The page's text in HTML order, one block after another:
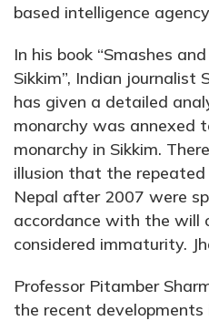
based intelligence
In his book “Smashes
Sikkim”, Indian journalist
has given a detailed
monarchy was annexed
monarchy in Sikkim.
illusion that the repeated
Nepal after 2007 were
accordance with the will
considered immaturity.
Professor Pitamber
the recent developments